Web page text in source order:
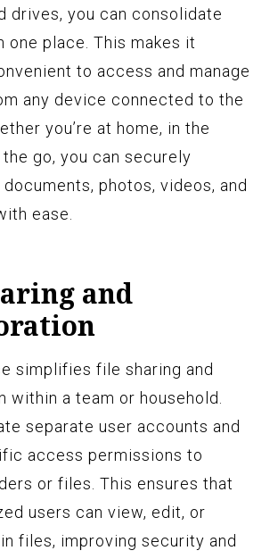
drives, you can consolidate
one place. This makes it
to access and manage
any device connected to the
you’re at home, in the
go, you can securely
photos, videos, and
ease.
and
simplifies file sharing and
within a team or household.
separate user accounts and
access permissions to
or files. This ensures that
users can view, edit, or
files, improving security and